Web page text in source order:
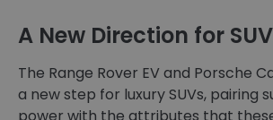
A New Direction for
The Range Rover EV and Porsche
a new step for luxury SUVs, pairing
power with the attributes that